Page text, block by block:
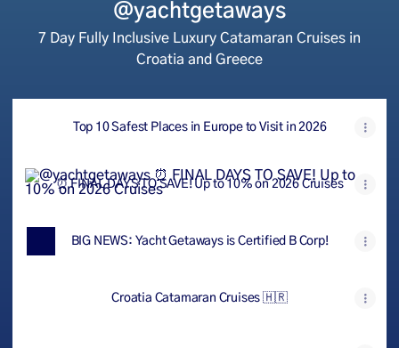
@yachtgetaways
7 Day Fully Inclusive Luxury Catamaran Cruises in
Croatia and Greece
Top 10 Safest Places in Europe to Visit in 2026
⏰ FINAL DAYS TO SAVE! Up to 10% on 2026 Cruises
BIG NEWS: Yacht Getaways is Certified B Corp!
Croatia Catamaran Cruises 🇭🇷